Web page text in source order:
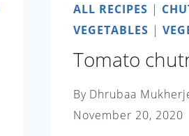
ALL RECIPES |
VEGETABLES |
Tomato
By Dhrubaa
November 20, 2020